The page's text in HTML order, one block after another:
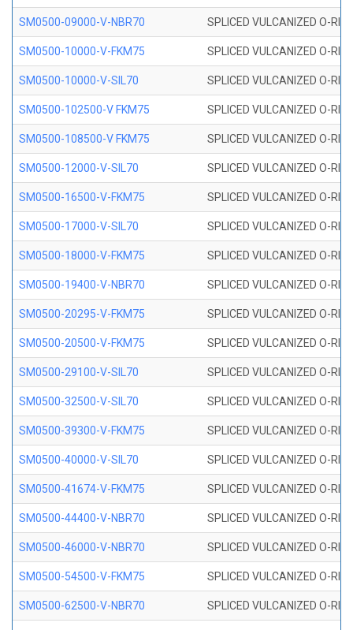
SM0500-09000-V-NBR70 SPLICED VULCANIZED O-
SM0500-10000-V-FKM75 SPLICED VULCANIZED O-
SM0500-10000-V-SIL70 SPLICED VULCANIZED O-
SM0500-102500-V FKM75 SPLICED VULCANIZED O-
SM0500-108500-V FKM75 SPLICED VULCANIZED O-
SM0500-12000-V-SIL70 SPLICED VULCANIZED O-
SM0500-16500-V-FKM75 SPLICED VULCANIZED O-
SM0500-17000-V-SIL70 SPLICED VULCANIZED O-
SM0500-18000-V-FKM75 SPLICED VULCANIZED O-
SM0500-19400-V-NBR70 SPLICED VULCANIZED O-
SM0500-20295-V-FKM75 SPLICED VULCANIZED O-
SM0500-20500-V-FKM75 SPLICED VULCANIZED O-
SM0500-29100-V-SIL70 SPLICED VULCANIZED O-
SM0500-32500-V-SIL70 SPLICED VULCANIZED O-
SM0500-39300-V-FKM75 SPLICED VULCANIZED O-
SM0500-40000-V-SIL70 SPLICED VULCANIZED O-
SM0500-41674-V-FKM75 SPLICED VULCANIZED O-
SM0500-44400-V-NBR70 SPLICED VULCANIZED O-
SM0500-46000-V-NBR70 SPLICED VULCANIZED O-
SM0500-54500-V-FKM75 SPLICED VULCANIZED O-
SM0500-62500-V-NBR70 SPLICED VULCANIZED O-